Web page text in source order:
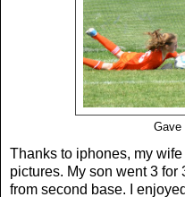
Gave
Thanks to iphones, my
pictures. My son went 3 for
from second base. I